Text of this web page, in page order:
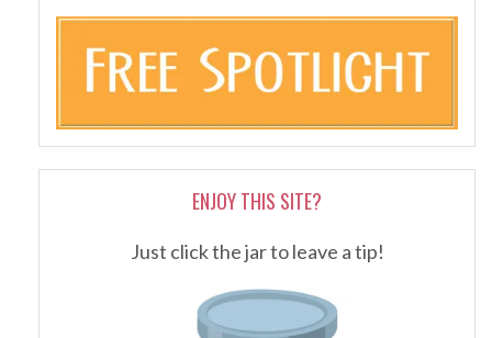
ENJOY THIS SITE?
Just click the jar to leave a tip!